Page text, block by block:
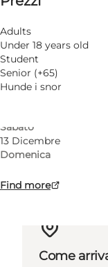
29 Novembre
Domenica
5 Dicembre
Sabato
6 Dicembre
Sabato
13 Dicembre
Domenica
Find more
Adults
Under 18 years old
Student
Senior (+65)
Hunde i snor
Come